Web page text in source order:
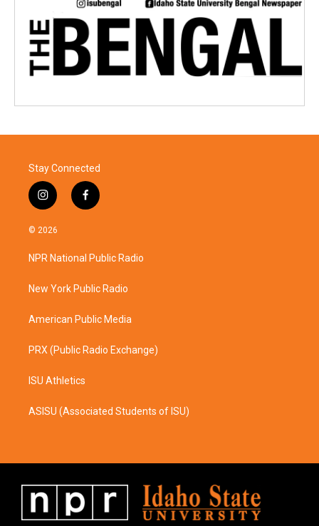
Stay Connected
i
n
s
a
g
a
f
a
b
o
k
© 2026
NPR National Public Radio
New York Public Radio
American Public Media
PRX (Public Radio Exchange)
ISU Athletics
ASISU (Associated Students of ISU)